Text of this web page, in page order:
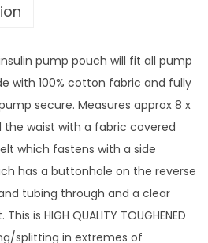
pump pouch will fit all pump
with 100% cotton fabric and fully
secure. Measures approx 8 x
the waist with a fabric covered
which fastens with a side
has a buttonhole on the reverse
tubing through and a clear
is HIGH QUALITY TOUGHENED
splitting in extremes of